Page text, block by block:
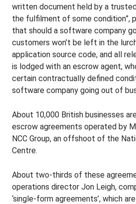
written document held by a
the fulfilment of some condition”,
that should a software company
customers won’t be left in the
application source code, and all
is lodged with an escrow agent,
certain contractually defined
software company going out of
About 10,000 British businesses
escrow agreements operated by
NCC Group, an offshoot of the
Centre.
About two-thirds of these
operations director Jon Leigh,
‘single-form agreements’, which